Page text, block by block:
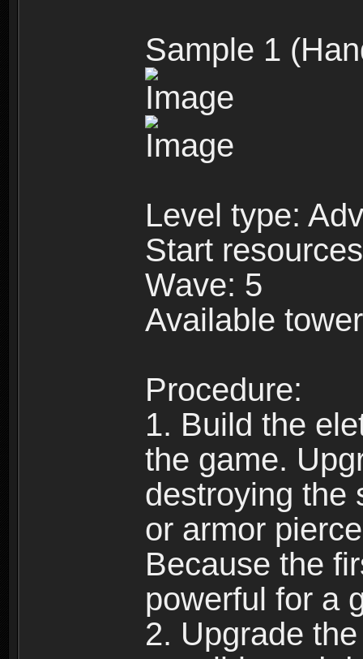
Sample 1
Level type:
Start
Wave: 5
Available
Procedure:
1. Build the
the game.
destroying the
or armor
Because the
powerful for a
2. Upgrade